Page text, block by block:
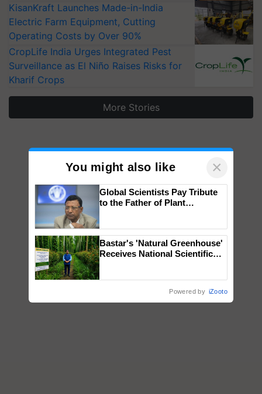
KisanKraft Launches Made-in-India
Electric Farm Equipment, Cutting
Operating Costs by Over 90%
CropLife India Urges Integrated Pest
Surveillance as El Niño Raises Risks for
Kharif Crops
More Stories
You might also like ×
Global Scientists Pay Tribute
to the Father of Plant
Bastar's 'Natural Greenhouse'
Receives National Scientific
Save Foreign Exchange and
Powered by iZooto